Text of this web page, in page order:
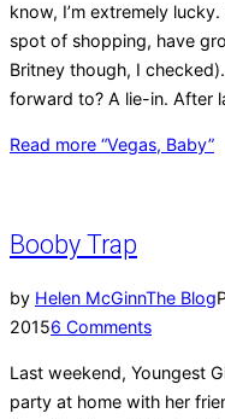
know, I’m extremely
spot of shopping, have
Britney though, I
forward to? A lie-in. After
Read more “Vegas, Baby”
Booby Trap
by Helen McGinnThe Blog
20156 Comments
Last weekend, Youngest
party at home with her